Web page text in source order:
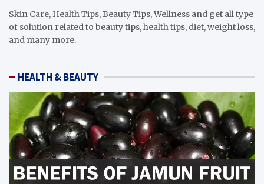
Skin Care, Health Tips, Beauty Tips, Wellness and get all type
of solution related to beauty tips, health tips, diet, weight loss,
and many more.
HEALTH & BEAUTY